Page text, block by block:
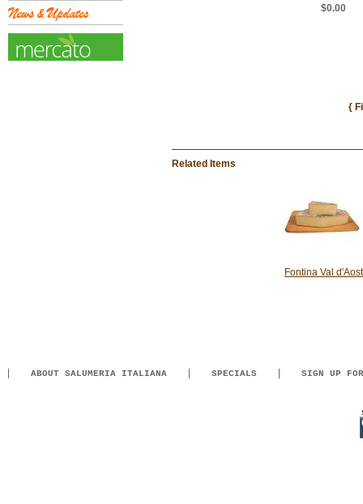
$0.00
{
Related Items
Fontina Val
ABOUT SALUMERIA ITALIANA SPECIALS SIGN UP